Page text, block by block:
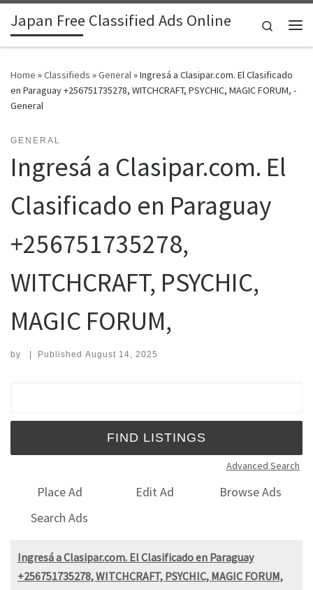
Skip to content
Japan Free Classified Ads Online
Search
Home »Classifieds »General»Ingresá a Clasipar.com. El Clasificado
en Paraguay +256751735278, WITCHCRAFT, PSYCHIC, MAGIC FORUM, -
General
GENERAL
Ingresá a Clasipar.com. El
Clasificado en Paraguay
+256751735278,
WITCHCRAFT, PSYCHIC,
MAGIC FORUM,
by | Published August 14, 2025
Advanced Search
Place Ad Edit Ad
Browse Ads
Search Ads
Ingresá a Clasipar.com. El Clasificado en Paraguay
+256751735278, WITCHCRAFT, PSYCHIC, MAGIC FORUM,